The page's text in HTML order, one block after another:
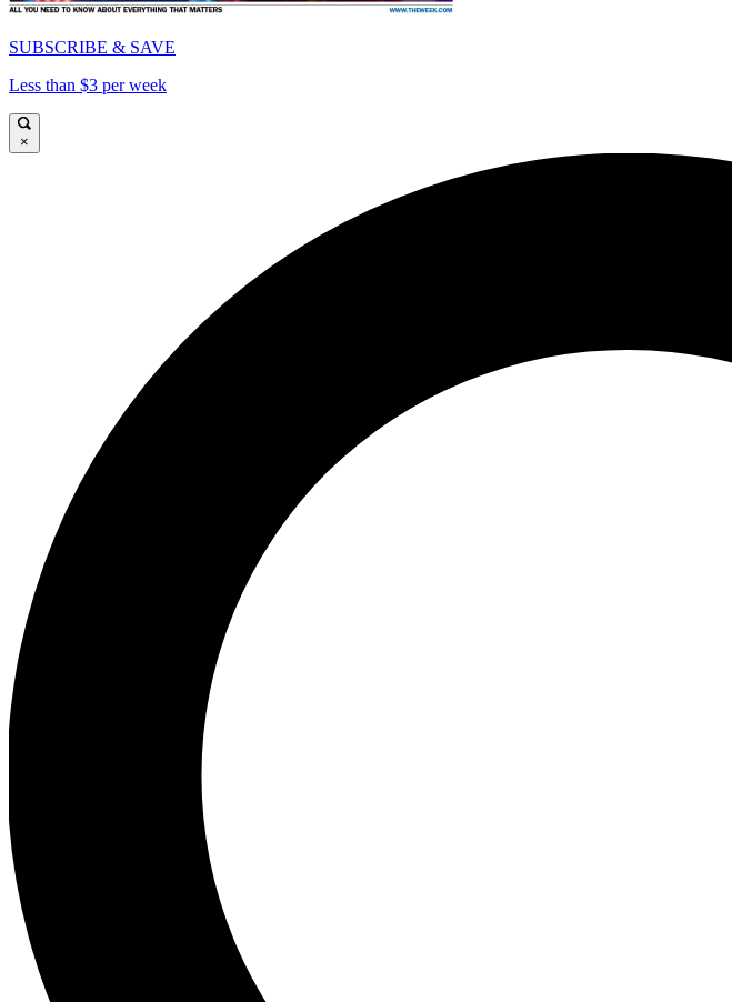
SUBSCRIBE & SAVE
Less than $3 per week
×